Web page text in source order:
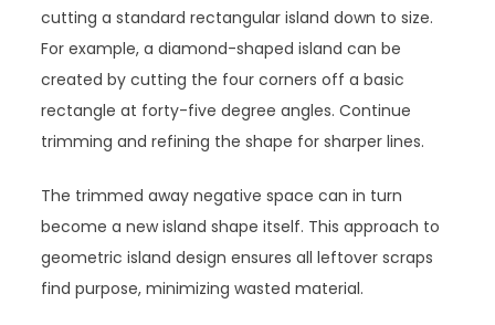
cutting a standard rectangular island down to size.
For example, a diamond-shaped island can be
created by cutting the four corners off a basic
rectangle at forty-five degree angles. Continue
trimming and refining the shape for sharper lines.
The trimmed away negative space can in turn
become a new island shape itself. This approach to
geometric island design ensures all leftover scraps
find purpose, minimizing wasted material.